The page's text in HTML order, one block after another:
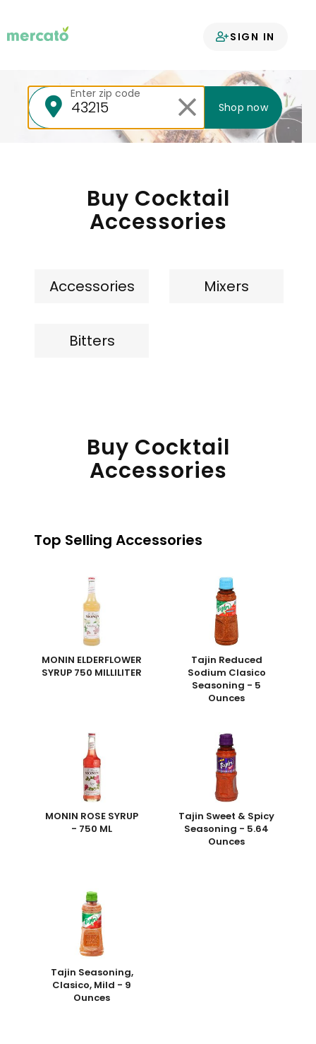
SIGN IN
Your groceries
Enter zip code
Shop now
Buy Cocktail
Accessories
Accessories Mixers
Bitters
Buy Cocktail
Accessories
Top Selling Accessories
MONIN ELDERFLOWER
SYRUP 750 MILLILITER
Tajin Reduced
Sodium Clasico
Seasoning - 5
Ounces
MONIN ROSE SYRUP
- 750 ML
Tajin Sweet & Spicy
Seasoning - 5.64
Ounces
Tajin Seasoning,
Clasico, Mild - 9
Ounces